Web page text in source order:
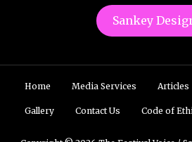
Sankey
Home Media Services Articles
Gallery Contact Us Code of